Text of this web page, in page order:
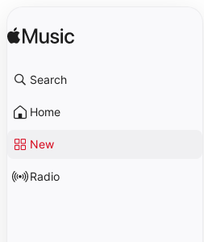
Search
Home
New
Radio